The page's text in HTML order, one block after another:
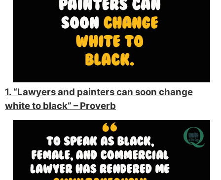
1. “Lawyers and painters can soon change
white to black” – Proverb